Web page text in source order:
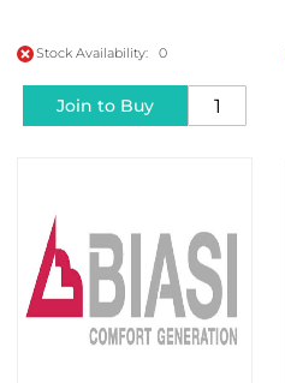
Stock Availability: 0
Join to Buy